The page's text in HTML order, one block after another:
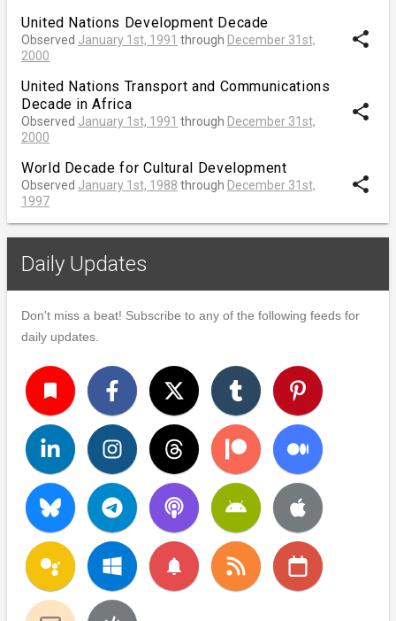
United Nations Development Decade
Observed January 1st, 1991 through December 31st,
2000
share
United Nations Transport and Communications
Decade in Africa
Observed January 1st, 1991 through December 31st,
2000
share
World Decade for Cultural Development
Observed January 1st, 1988 through December 31st,
1997
share
Daily Updates
Don't miss a beat! Subscribe to any of the following feeds for
daily updates.
turned_in
notifications